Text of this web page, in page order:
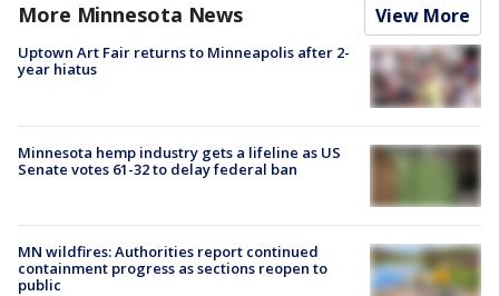
More Minnesota News View More
Uptown Art Fair returns to Minneapolis after 2-
year hiatus
Minnesota hemp industry gets a lifeline as US
Senate votes 61-32 to delay federal ban
MN wildfires: Authorities report continued
containment progress as sections reopen to
public